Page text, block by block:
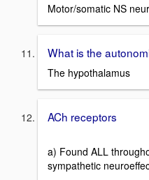
Motor/somatic NS
What is the
The hypothalamus
ACh receptors
a) Found ALL
sympathetic